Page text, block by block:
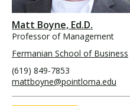
Matt Boyne, Ed.D.
Professor of Management
Fermanian School of Business
(619) 849-7853
mattboyne@pointloma.edu